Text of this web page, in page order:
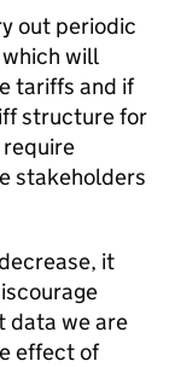
out periodic
will
tariffs and if
structure for
stakeholders
it
data we are
effect of